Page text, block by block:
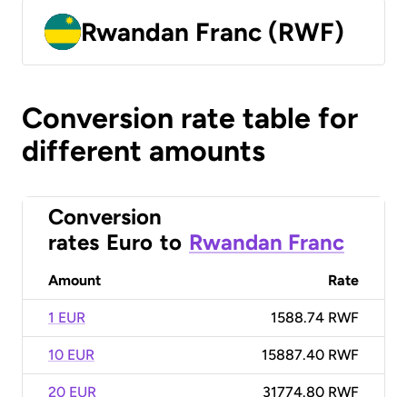
Rwandan Franc (RWF)
Conversion rate table for
different amounts
Conversion
rates Euro to Rwandan Franc
Amount Rate
1 EUR 1588.74 RWF
10 EUR 15887.40 RWF
20 EUR 31774.80 RWF